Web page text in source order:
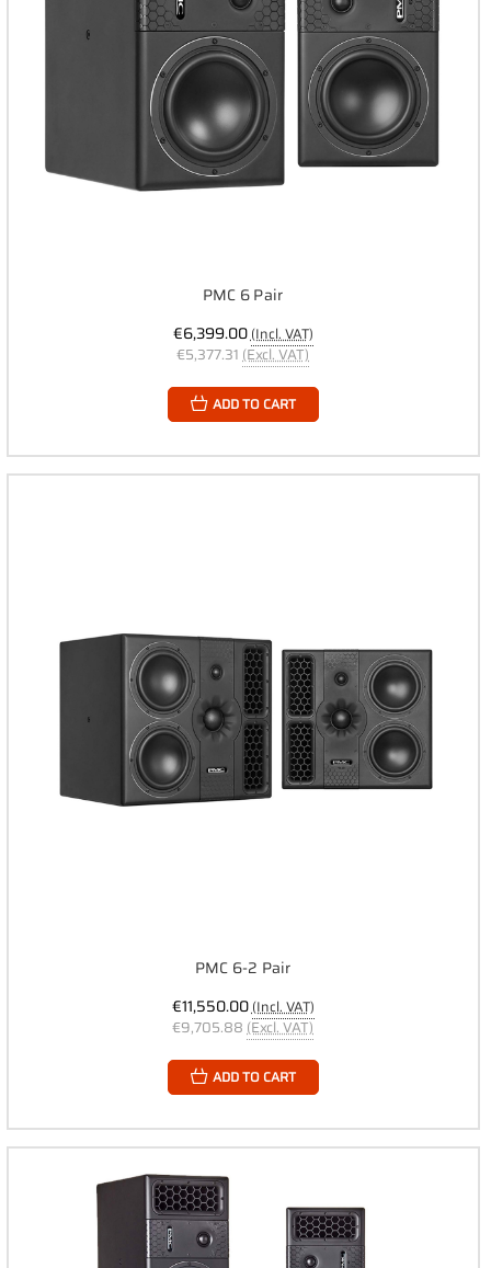
PMC 6 Pair
€6,399.00(Incl. VAT)
€5,377.31 (Excl. VAT)
ADD TO CART
PMC 6-2 Pair
€11,550.00(Incl. VAT)
€9,705.88 (Excl. VAT)
ADD TO CART